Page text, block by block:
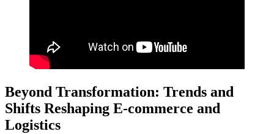
Beyond Transformation: Trends and
Shifts Reshaping E-commerce and
Logistics